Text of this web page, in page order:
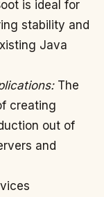
is ideal for
stability and
Java
The
creating
out of
and